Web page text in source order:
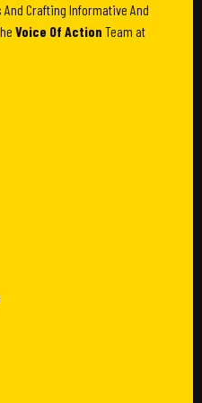
Crafting Informative And
Voice Of Action Team at